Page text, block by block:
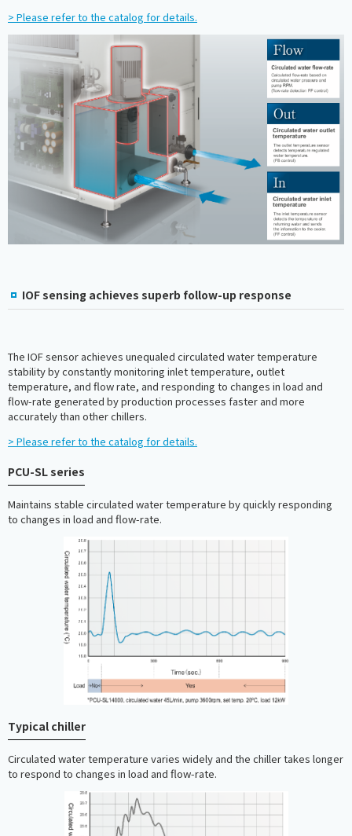
> Please refer to the catalog for details.
IOF sensing achieves superb follow-up response
The IOF sensor achieves unequaled circulated water temperature
stability by constantly monitoring inlet temperature, outlet
temperature, and flow rate, and responding to changes in load and
flow-rate generated by production processes faster and more
accurately than other chillers.
> Please refer to the catalog for details.
PCU-SL series
Maintains stable circulated water temperature by quickly responding
to changes in load and flow-rate.
Typical chiller
Circulated water temperature varies widely and the chiller takes longer
to respond to changes in load and flow-rate.